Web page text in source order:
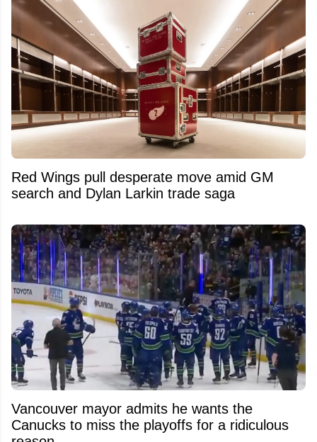
Red Wings pull desperate move amid GM
search and Dylan Larkin trade saga
Vancouver mayor admits he wants the
Canucks to miss the playoffs for a ridiculous